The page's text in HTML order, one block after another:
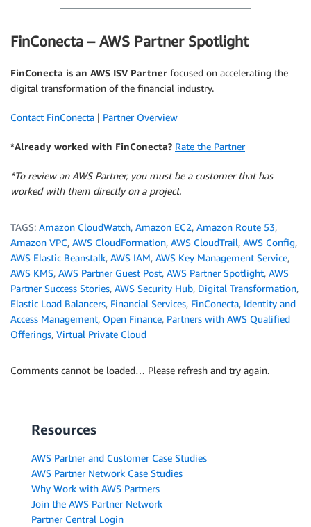
FinConecta – AWS Partner Spotlight
FinConecta is an AWS ISV Partner focused on accelerating the
digital transformation of the financial industry.
Contact FinConecta | Partner Overview
*Already worked with FinConecta? Rate the Partner
*To review an AWS Partner, you must be a customer that has
worked with them directly on a project.
TAGS: Amazon CloudWatch, Amazon EC2, Amazon Route 53,
Amazon VPC, AWS CloudFormation, AWS CloudTrail, AWS Config,
AWS Elastic Beanstalk, AWS IAM, AWS Key Management Service,
AWS KMS, AWS Partner Guest Post, AWS Partner Spotlight, AWS
Partner Success Stories, AWS Security Hub, Digital Transformation,
Elastic Load Balancers, Financial Services, FinConecta, Identity and
Access Management, Open Finance, Partners with AWS Qualified
Offerings, Virtual Private Cloud
Comments cannot be loaded… Please refresh and try again.
Resources
AWS Partner and Customer Case Studies
AWS Partner Network Case Studies
Why Work with AWS Partners
Join the AWS Partner Network
Partner Central Login